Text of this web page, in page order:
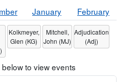
January February
Kolkmeyer,
Glen (KG)
Mitchell,
John (MJ)
Adjudication
(Adj)
to view events